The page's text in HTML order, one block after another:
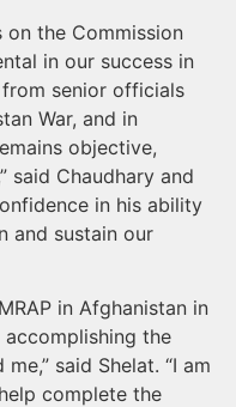
on the Commission
in our success in
senior officials
War, and in
objective,
said Chaudhary and
in his ability
and sustain our
in Afghanistan in
the
said Shelat. “I am
complete the